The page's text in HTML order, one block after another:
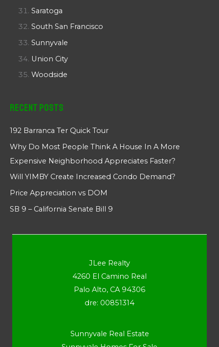
Saratoga
South San Francisco
Sunnyvale
Union City
Woodside
Recent Posts
192 Barranca Ter Quick Tour
Why Do Most People Think A House In A More
Expensive Neighborhood Appreciates Faster?
Will YIMBY Create Increased Condo Demand?
Price Appreciation vs DOM
SB 9 – California Senate Bill 9
JLee Realty
4260 El Camino Real
Palo Alto, CA 94306
dre: 00851314
Sunnyvale Real Estate